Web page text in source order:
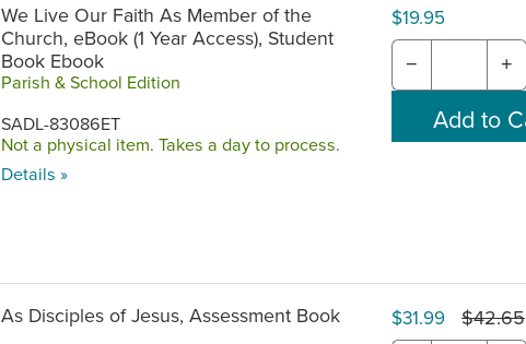
We Live Our Faith As Member of the
Church, eBook (1 Year Access), Student
Book Ebook
Parish & School Edition
SADL-83086ET
Not a physical item. Takes a day to process.
Details »
$19.95
− +
As Disciples of Jesus, Assessment Book $31.99 $42.65